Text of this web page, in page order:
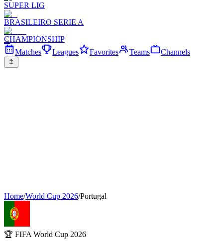
SUPER LIG
BRASILEIRO SERIE A
CHAMPIONSHIP
Matches
Leagues Favorites Teams Channels
Home/World Cup 2026/Portugal
🏆 FIFA World Cup 2026